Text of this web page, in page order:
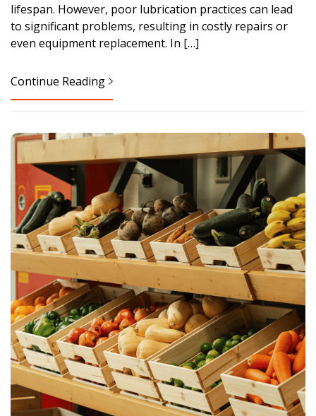
lifespan. However, poor lubrication practices can lead
to significant problems, resulting in costly repairs or
even equipment replacement. In […]
Continue Reading